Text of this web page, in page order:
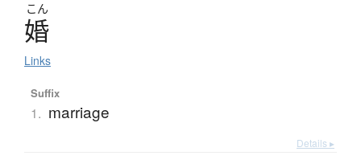
こん
婚
Links
Suffix
1. marriage
Details ▸